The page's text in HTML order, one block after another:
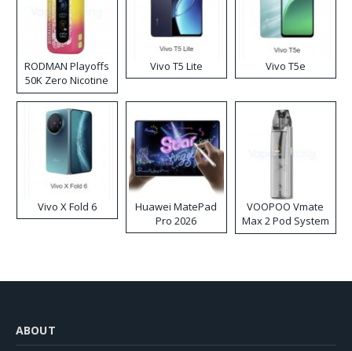
RODMAN Playoffs
50K Zero Nicotine
Disposable Vape
Vivo T5 Lite Vivo T5e
Vivo X Fold 6
Huawei MatePad
Pro 2026
VOOPOO Vmate
Max 2 Pod System
Kit
ABOUT